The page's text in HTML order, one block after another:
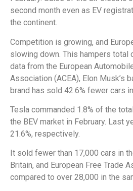
second month even as EV
the continent.
Competition is growing, and
slowing down. This hampers total
data from the European
Association (ACEA), Elon Musk’s
brand has sold 42.6% fewer cars
Tesla commanded 1.8% of the
the BEV market in February. Last
21.6%, respectively.
It sold fewer than 17,000 cars in
Britain, and European Free Trade
compared to over 28,000 in the